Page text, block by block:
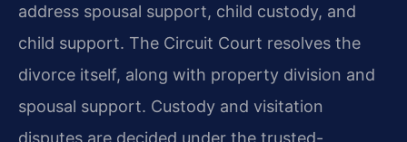
address spousal support, child custody, and
child support. The Circuit Court resolves the
divorce itself, along with property division and
spousal support. Custody and visitation
disputes are decided under the trusted-